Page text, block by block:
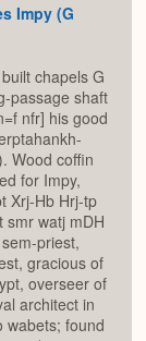
Impy (G
chapels G
passage shaft
nfr] his good
Wood coffin
for Impy,
Xrj-Hb Hrj-tp
smr watj mDH
priest,
gracious of
overseer of
architect in
wabets; found